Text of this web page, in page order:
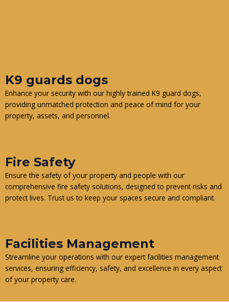
K9 guards dogs
Enhance your security with our highly trained K9 guard dogs,
providing unmatched protection and peace of mind for your
property, assets, and personnel.
Fire Safety
Ensure the safety of your property and people with our
comprehensive fire safety solutions, designed to prevent risks and
protect lives. Trust us to keep your spaces secure and compliant.
Facilities Management
Streamline your operations with our expert facilities management
services, ensuring efficiency, safety, and excellence in every aspect
of your property care.